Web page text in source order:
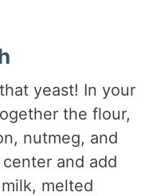
yeast! In your
the flour,
nutmeg, and
and add
melted